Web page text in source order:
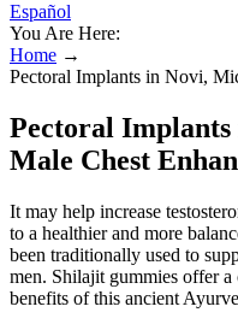
Español
You Are Here:
Home →
Pectoral Implants in Novi,
Pectoral
Male Chest
It may help increase
to a healthier and more
been traditionally used to
men. Shilajit gummies offer
benefits of this ancient